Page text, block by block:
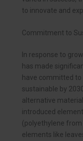
to innovate and
Commitment to
In response to
has made
have committed
sustainable by
alternative
introduced
(polyethylene
elements like